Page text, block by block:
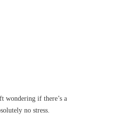
wondering if there’s a
no stress.